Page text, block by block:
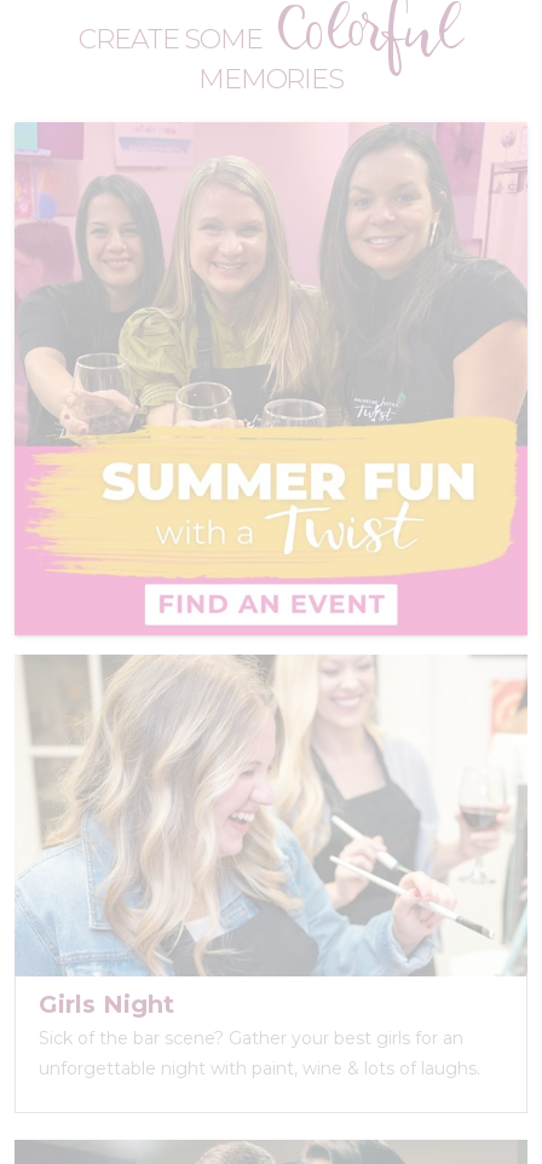
CREATE SOME Colorful
MEMORIES
Girls Night
Sick of the bar scene? Gather your best girls for an
unforgettable night with paint, wine & lots of laughs.